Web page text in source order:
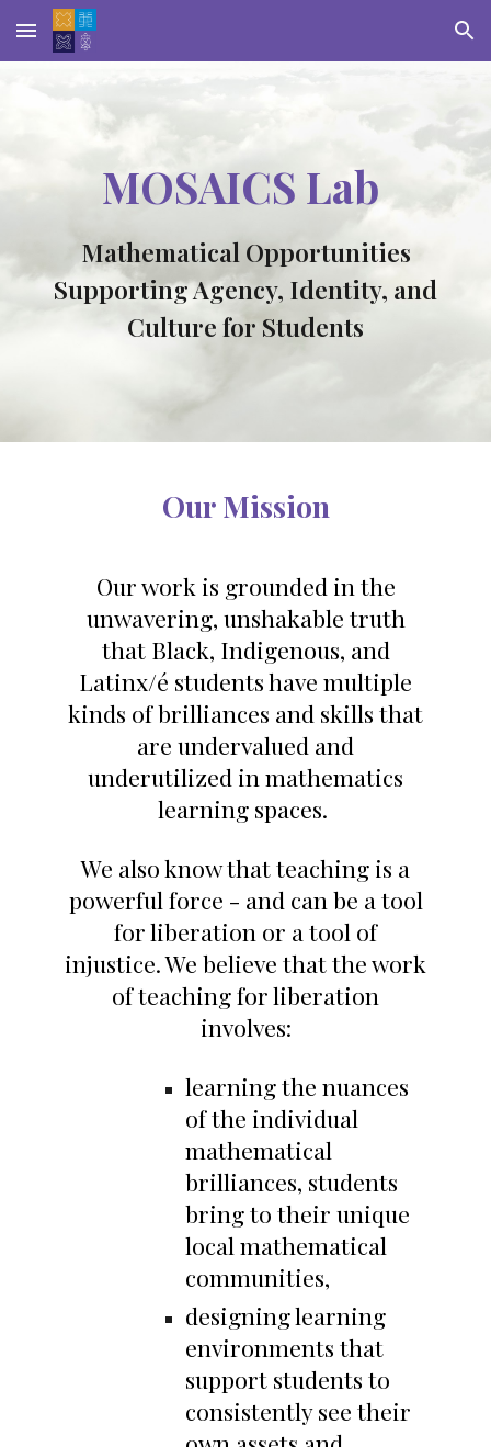
Skip to main content Skip to navigation
MOSAICS Lab
Mathematical Opportunities
Supporting Agency, Identity, and
Culture for Students
Our Mission
Our work is grounded in the
unwavering, unshakable truth
that Black, Indigenous, and
Latinx/é students have multiple
kinds of brilliances and skills that
are undervalued and
underutilized in mathematics
learning spaces.
We also know that teaching is a
powerful force - and can be a tool
for liberation or a tool of
injustice. We believe that the work
of teaching for liberation
involves:
learning the nuances
of the individual
mathematical
brilliances, students
bring to their unique
local mathematical
communities,
designing learning
environments that
support students to
consistently see their